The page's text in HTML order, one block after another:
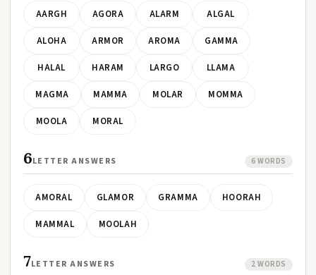
AARGH AGORA ALARM ALGAL
ALOHA ARMOR AROMA GAMMA
HALAL HARAM LARGO LLAMA
MAGMA MAMMA MOLAR MOMMA
MOOLA MORAL
6LETTER ANSWERS 6 WORDS
AMORAL GLAMOR GRAMMA HOORAH
MAMMAL MOOLAH
7LETTER ANSWERS 2 WORDS